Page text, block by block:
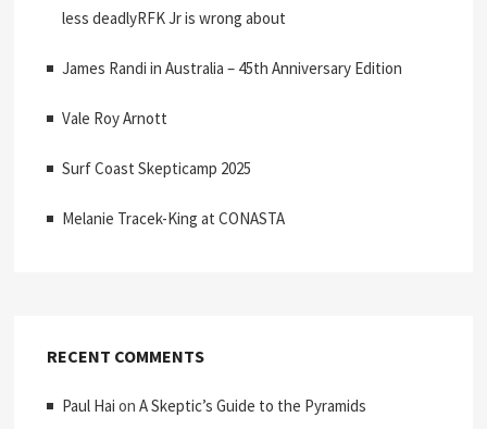
less deadlyRFK Jr is wrong about
James Randi in Australia – 45th Anniversary Edition
Vale Roy Arnott
Surf Coast Skepticamp 2025
Melanie Tracek-King at CONASTA
RECENT COMMENTS
Paul Hai onA Skeptic’s Guide to the Pyramids